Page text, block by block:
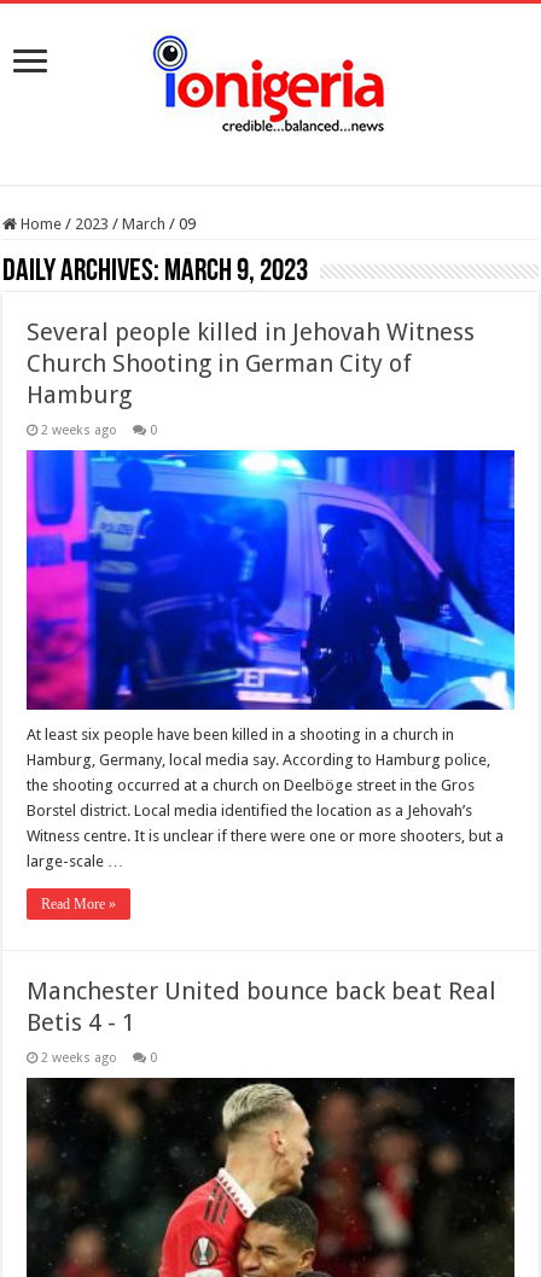
Home / 2023 / March / 09
Daily Archives: March 9, 2023
Several people killed in Jehovah Witness
Church Shooting in German City of
Hamburg
2 weeks ago 0
At least six people have been killed in a shooting in a church in
Hamburg, Germany, local media say. According to Hamburg police,
the shooting occurred at a church on Deelböge street in the Gros
Borstel district. Local media identified the location as a Jehovah’s
Witness centre. It is unclear if there were one or more shooters, but a
large-scale …
Read More »
Manchester United bounce back beat Real
Betis 4 - 1
2 weeks ago 0